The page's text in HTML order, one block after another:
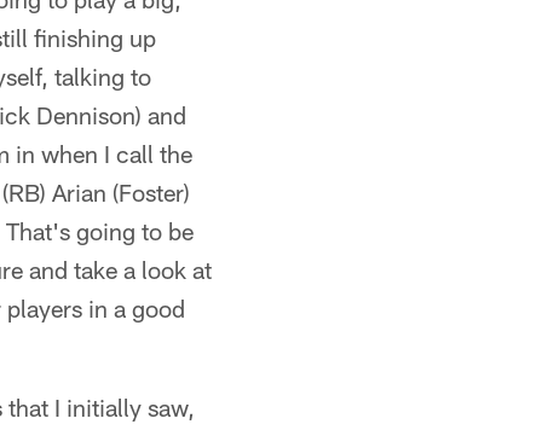
finishing up
talking to
Dennison) and
in when I call the
Arian (Foster)
That's going to be
and take a look at
in a good
I initially saw,